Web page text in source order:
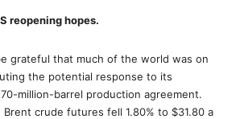
reopening hopes.
grateful that much of the world was on
the potential response to its
million-barrel production agreement.
crude futures fell 1.80% to $31.80 a